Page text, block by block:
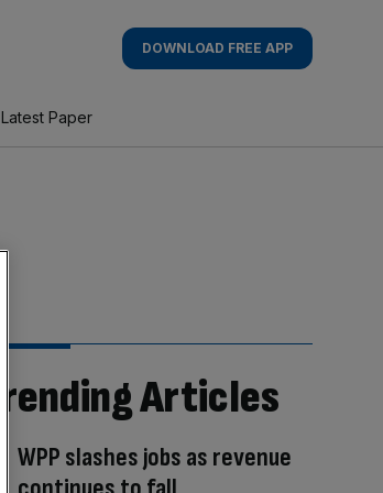
DOWNLOAD FREE APP
Latest Paper
Trending Articles
WPP slashes jobs as revenue